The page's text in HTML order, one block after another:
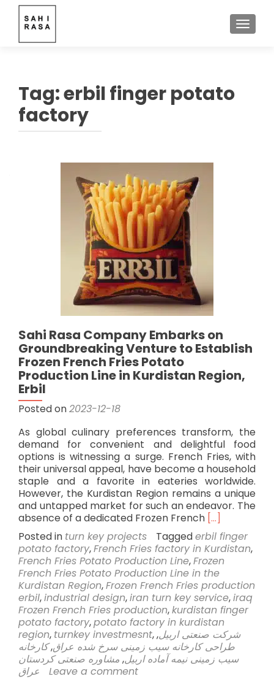
Tag:erbil finger potato
factory
Sahi Rasa Company Embarks on
Groundbreaking Venture to Establish
Frozen French Fries Potato
Production Line in Kurdistan Region,
Erbil
Posted on2023-12-18
As global culinary preferences transform, the
demand for convenient and delightful food
options is witnessing a surge. French Fries, with
their universal appeal, have become a household
staple and a favorite in eateries worldwide.
However, the Kurdistan Region remains a unique
and untapped market for such an endeavor. The
absence of a dedicated Frozen French Read
more
about
Sahi
Rasa
Company
Embarks
on
Venture
to
Establish
Frozen
[…]
Posted in turn key projects Taggederbil finger
potato factory,French Fries factory in Kurdistan,
French Fries Potato Production Line,Frozen
French Fries Potato Production Line in the
Kurdistan Region,Frozen French Fries production
erbil,industrial design,iran turn key service,iraq
Frozen French Fries production,kurdistan finger
potato factory,potato factory in kurdistan
region, turnkey investmesnt, شرکت صنعتی اربیل,
طراحی کارخانه سیب زمینی سرخ شده عراق,کارخانه
سیب زمینی نیمه آماده اربیل, مشاوره صنعتی کردستان
عراق
Leave a comment